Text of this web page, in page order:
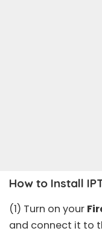
How to Install
(1) Turn on your
and connect it to